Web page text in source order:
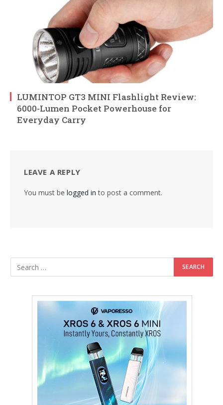
LUMINTOP GT3 MINI Flashlight Review:
6000-Lumen Pocket Powerhouse for
Everyday Carry
LEAVE A REPLY
You must be logged in to post a comment.